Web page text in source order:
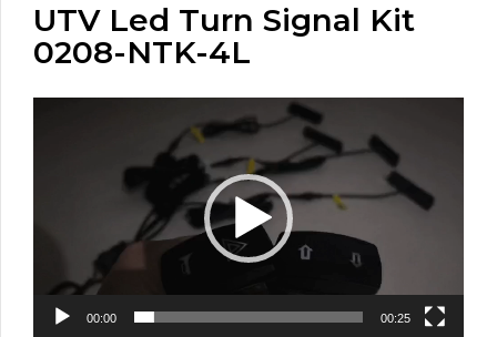
UTV Led Turn Signal Kit
0208-NTK-4L
00:00 00:25